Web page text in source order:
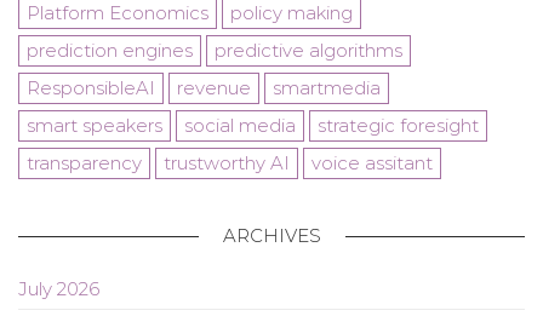
Platform Economics
policy making
prediction engines
predictive algorithms
ResponsibleAI
revenue
smartmedia
smart speakers
social media
strategic foresight
transparency
trustworthy AI voice assitant
ARCHIVES
July 2026